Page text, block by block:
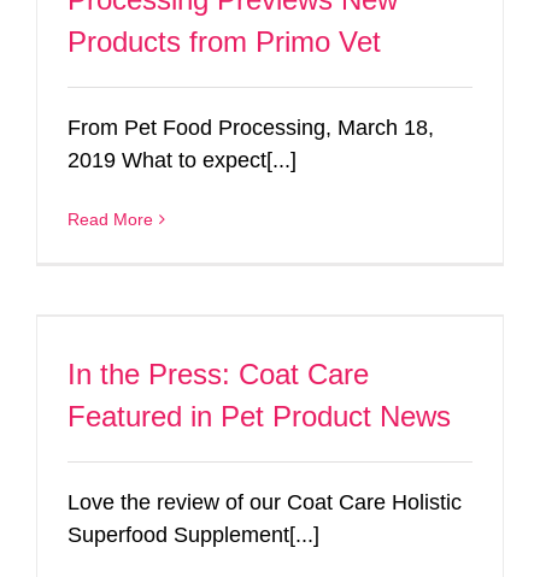
Products from Primo Vet
From Pet Food Processing, March 18,
2019 What to expect[...]
Read More
In the Press: Coat Care
Featured in Pet Product News
Love the review of our Coat Care Holistic
Superfood Supplement[...]